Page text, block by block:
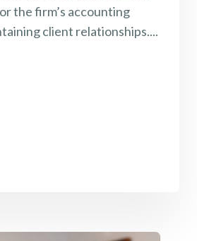
the firm’s accounting
client relationships....